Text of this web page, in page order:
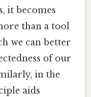
it becomes
than a tool
we can better
of our
in the
aids